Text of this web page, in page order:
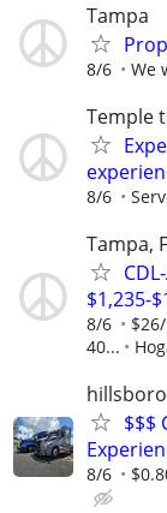
Tampa
8/6 We
Temple
8/6
Tampa,
$1,235-
8/6
40...
$$$
8/6